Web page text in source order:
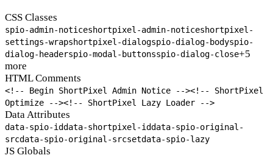
CSS Classes
spio-admin-noticeshortpixel-admin-noticeshortpixel-
settings-wrapshortpixel-dialogspio-dialog-bodyspio-
dialog-headerspio-modal-buttonsspio-dialog-close+5
more
HTML Comments
<!-- Begin ShortPixel Admin Notice --><!-- ShortPixel
Optimize --><!-- ShortPixel Lazy Loader -->
Data Attributes
data-spio-iddata-shortpixel-iddata-spio-original-
srcdata-spio-original-srcsetdata-spio-lazy
JS Globals